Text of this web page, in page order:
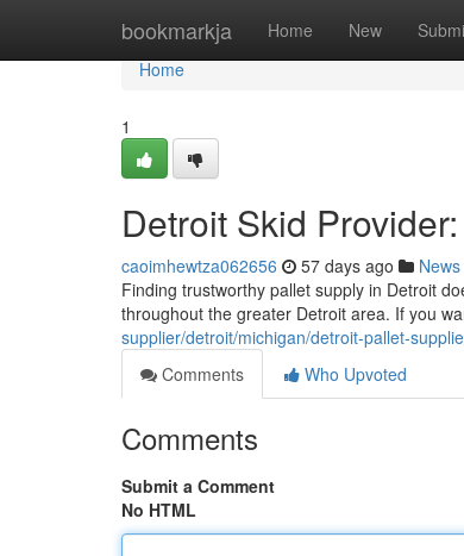
bookmarkja Home New
Home
Home
1
Detroit Skid
caoimhewtza062656 57 days ago News
Finding trustworthy pallet supply in Detroit
throughout the greater Detroit area. If you
supplier/detroit/michigan/detroit-pallet-
Comments
Who Upvoted
Comments
Submit a Comment
No HTML